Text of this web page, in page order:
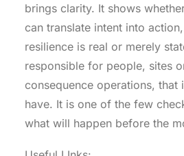
brings clarity. It shows
can translate intent into
resilience is real or merely
responsible for people, sites
consequence operations, that
have. It is one of the few
what will happen before the